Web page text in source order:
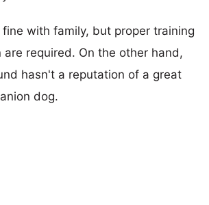
with family, but proper training
are required. On the other hand,
hasn't a reputation of a great
dog.